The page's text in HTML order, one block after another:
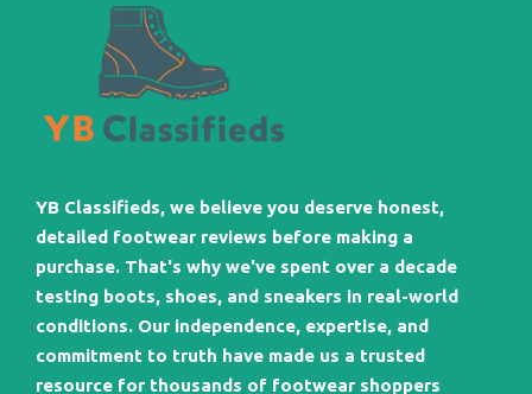
YB Classifieds, we believe you deserve honest,
detailed footwear reviews before making a
purchase. That's why we've spent over a decade
testing boots, shoes, and sneakers in real-world
conditions. Our independence, expertise, and
commitment to truth have made us a trusted
resource for thousands of footwear shoppers